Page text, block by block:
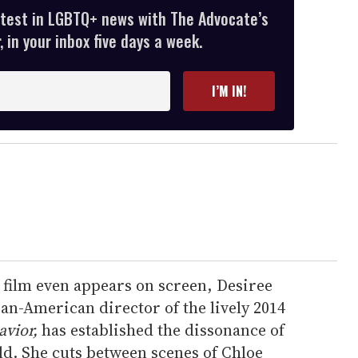
in LGBTQ+ news with The Advocate’s
your inbox five days a week.
I’M IN!
even appears on screen, Desiree
American director of the lively 2014
has established the dissonance of
She cuts between scenes of Chloe